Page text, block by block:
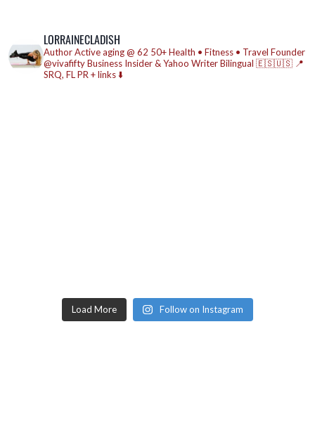
LORRAINECLADISH
AuthorActive aging @ 62 50+ Health • Fitness • Travel Founder
@vivafiftyBusiness Insider & Yahoo WriterBilingual 🇪🇸🇺🇸 📍
SRQ, FLPR + links ⬇️
Load More Follow on Instagram